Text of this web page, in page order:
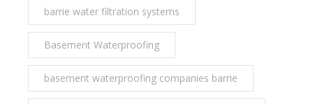
barrie water filtration systems
Basement Waterproofing
basement waterproofing companies barrie